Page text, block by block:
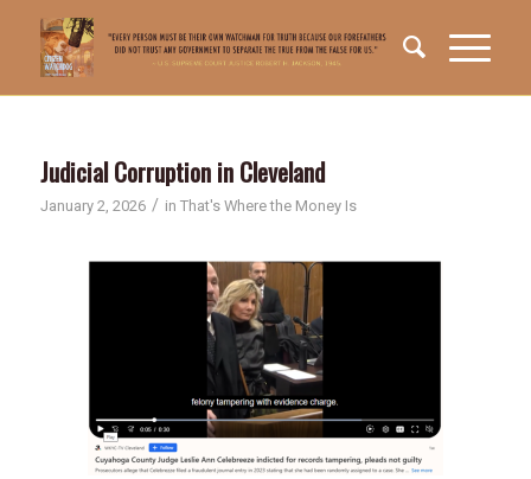
Judicial Corruption in Cleveland
January 2, 2026 / in That's Where the Money Is